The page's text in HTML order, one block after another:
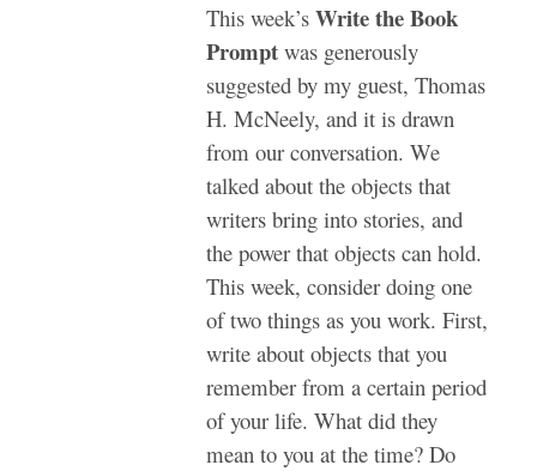
This week’s Write the Book
Prompt was generously
suggested by my guest, Thomas
H. McNeely, and it is drawn
from our conversation. We
talked about the objects that
writers bring into stories, and
the power that objects can hold.
This week, consider doing one
of two things as you work. First,
write about objects that you
remember from a certain period
of your life. What did they
mean to you at the time? Do